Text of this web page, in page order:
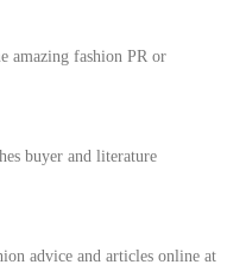
amazing fashion PR or
buyer and literature
advice and articles online at